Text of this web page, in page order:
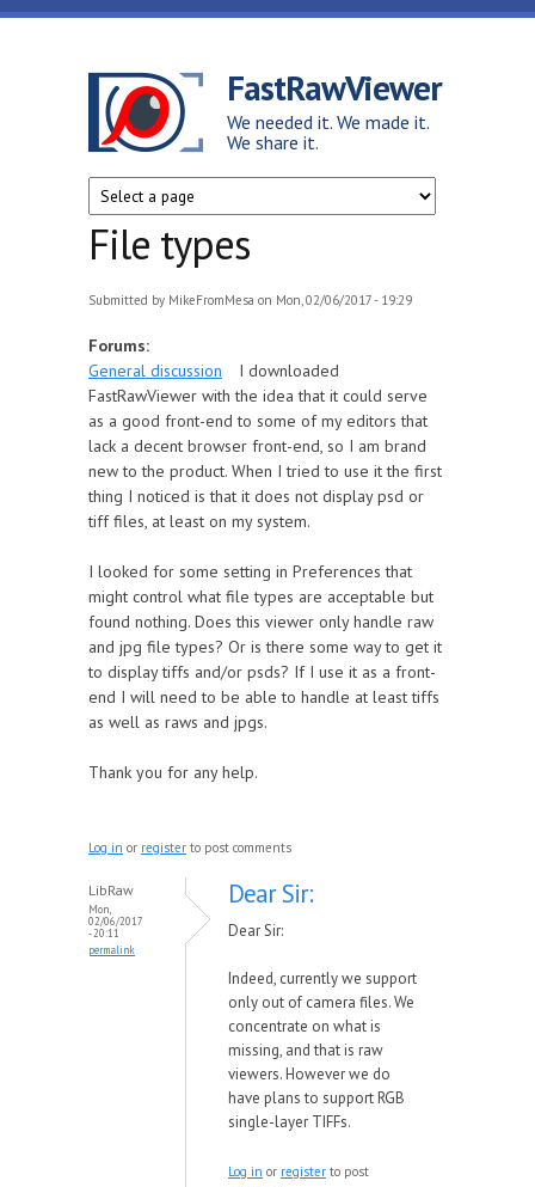
Skip to main content
FastRawViewer
We needed it. We made it.
We share it.
File types
Submitted by MikeFromMesa on Mon, 02/06/2017 - 19:29
Forums:
General discussion
I downloaded
FastRawViewer with the idea that it could serve
as a good front-end to some of my editors that
lack a decent browser front-end, so I am brand
new to the product. When I tried to use it the first
thing I noticed is that it does not display psd or
tiff files, at least on my system.
I looked for some setting in Preferences that
might control what file types are acceptable but
found nothing. Does this viewer only handle raw
and jpg file types? Or is there some way to get it
to display tiffs and/or psds? If I use it as a front-
end I will need to be able to handle at least tiffs
as well as raws and jpgs.
Thank you for any help.
Log in or register to post comments
LibRaw
Mon,
02/06/2017
- 20:11
permalink
Dear Sir:
Dear Sir:
Indeed, currently we support
only out of camera files. We
concentrate on what is
missing, and that is raw
viewers. However we do
have plans to support RGB
single-layer TIFFs.
Log in or register to post